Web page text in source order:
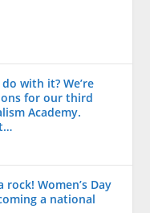
with it? We’re
for our third
Academy.
Women’s Day
a national